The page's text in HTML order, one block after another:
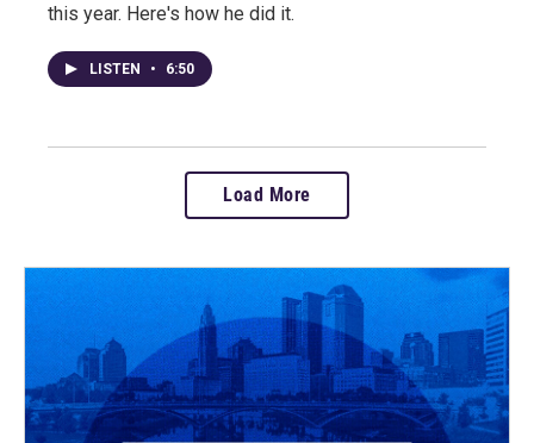
this year. Here's how he did it.
LISTEN • 6:50
Load More